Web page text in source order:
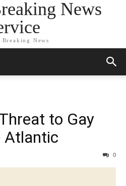
News
Breaking News
to Gay
Atlantic
0